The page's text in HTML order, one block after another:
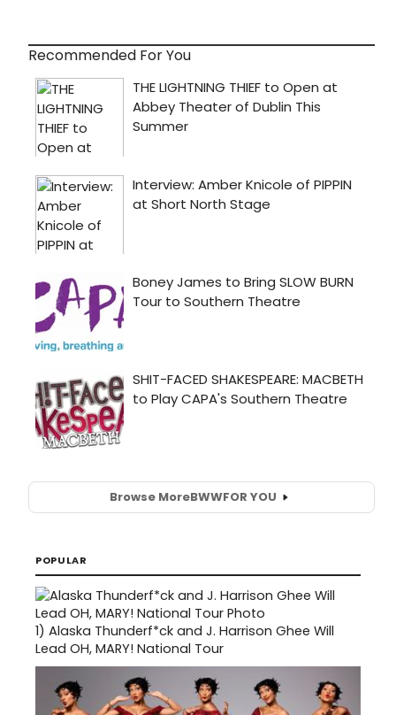
Recommended For You
Browse MoreBWWFOR YOU
POPULAR
1) Alaska Thunderf*ck and J. Harrison Ghee Will
Lead OH, MARY! National Tour